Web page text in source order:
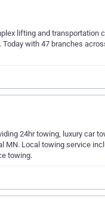
lifting and
with 47 branches
24hr towing, luxury car
MN. Local towing service
towing.